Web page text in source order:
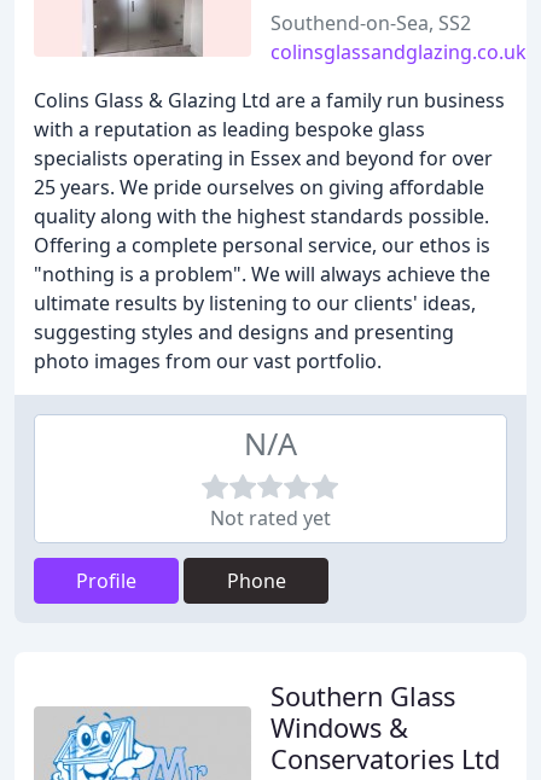
Southend-on-Sea, SS2
colinsglassandglazing.co.uk
Colins Glass & Glazing Ltd are a family run business
with a reputation as leading bespoke glass
specialists operating in Essex and beyond for over
25 years. We pride ourselves on giving affordable
quality along with the highest standards possible.
Offering a complete personal service, our ethos is
"nothing is a problem". We will always achieve the
ultimate results by listening to our clients' ideas,
suggesting styles and designs and presenting
photo images from our vast portfolio.
N/A
Not rated yet
Profile Phone
Southern Glass
Windows &
Conservatories Ltd